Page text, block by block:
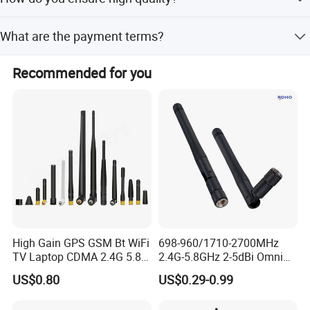
factory for 20 years, 100 trained workers, 100% QC on line
and final inspection, and certifications like ISO9001:2015
and SGS.
What are the payment terms?
Recommended for you
High Gain GPS GSM Bt WiFi
TV Laptop CDMA 2.4G 5.8g
Wi-Fi Antenna SMA SMB
Connector Coaxial Antenna
US$0.80
698-960/1710-2700MHz
2.4G-5.8GHz 2-5dBi Omni
Direction Collapsible
Rotatable WLAN WiFi
US$0.29-0.99